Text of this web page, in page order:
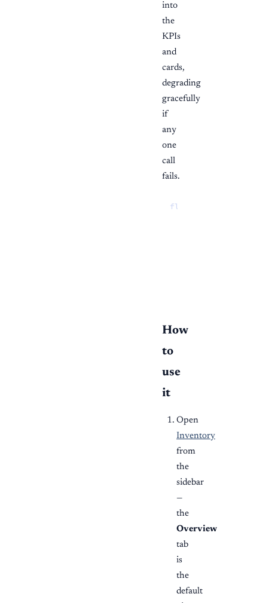
into
the
KPIs
and
cards,
degrading
gracefully
if
any
one
call
fails.
flowchart TD
How
to
use
it
Open
Inventory
from
the
sidebar
—
the
Overview
tab
is
the
default